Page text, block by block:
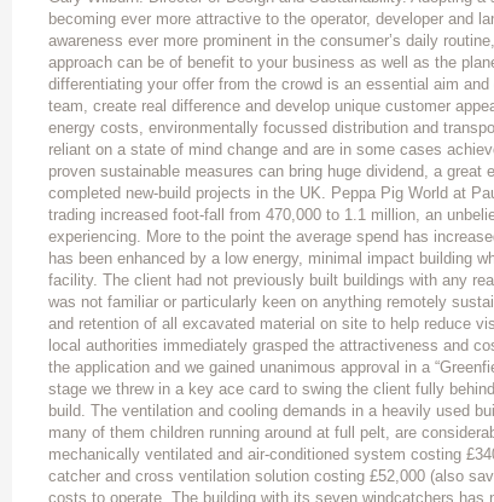
becoming ever more attractive to the operator, developer and
awareness ever more prominent in the consumer’s daily
approach can be of benefit to your business as well as the
differentiating your offer from the crowd is an essential aim
team, create real difference and develop unique customer
energy costs, environmentally focussed distribution and
reliant on a state of mind change and are in some cases
proven sustainable measures can bring huge dividend, a
completed new-build projects in the UK. Peppa Pig World at
trading increased foot-fall from 470,000 to 1.1 million, an
experiencing. More to the point the average spend has
has been enhanced by a low energy, minimal impact building
facility. The client had not previously built buildings with any
was not familiar or particularly keen on anything remotely
and retention of all excavated material on site to help reduce
local authorities immediately grasped the attractiveness and
the application and we gained unanimous approval in a
stage we threw in a key ace card to swing the client fully
build. The ventilation and cooling demands in a heavily used
many of them children running around at full pelt, are
mechanically ventilated and air-conditioned system costing
catcher and cross ventilation solution costing £52,000 (also
costs to operate. The building with its seven windcatchers has